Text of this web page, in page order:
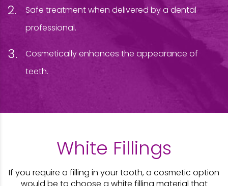
Safe treatment when delivered by a dental
professional.
Cosmetically enhances the appearance of
teeth.
White Fillings
If you require a filling in your tooth, a cosmetic option